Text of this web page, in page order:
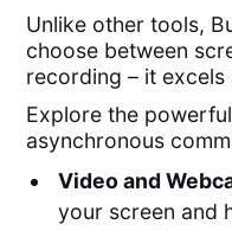
Unlike other tools,
choose between
recording – it excels
Explore the
asynchronous
Video and
your screen and